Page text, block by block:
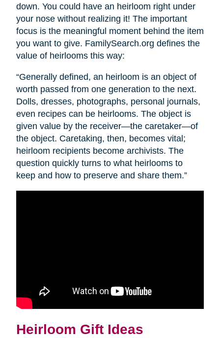
down. You could have an heirloom right under
your nose without realizing it! The important
focus is the meaningful moment behind the item
you want to give. FamilySearch.org defines the
value of heirlooms this way:
“Generally defined, an heirloom is an object of
worth passed from one generation to the next.
Dolls, dresses, photographs, personal journals,
even recipes can be heirlooms. The object is
given value by the receiver—the caretaker—of
the object. Caretaking, then, becomes vital;
heirloom recipients become archivists. The
question quickly turns to what heirlooms to
keep and how to preserve and share them.”
Heirloom Gift Ideas